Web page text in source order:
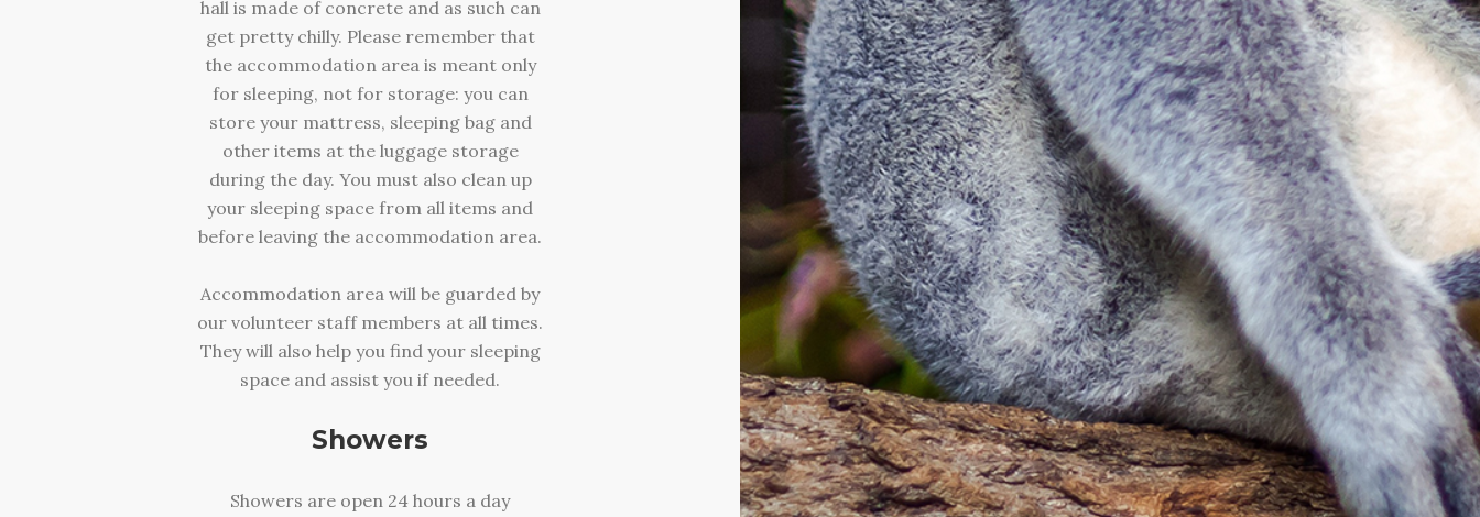
hall is made of concrete and as such can
get pretty chilly. Please remember that
the accommodation area is meant only
for sleeping, not for storage: you can
store your mattress, sleeping bag and
other items at the luggage storage
during the day. You must also clean up
your sleeping space from all items and
before leaving the accommodation area.
Accommodation area will be guarded by
our volunteer staff members at all times.
They will also help you find your sleeping
space and assist you if needed.
Showers
Showers are open 24 hours a day